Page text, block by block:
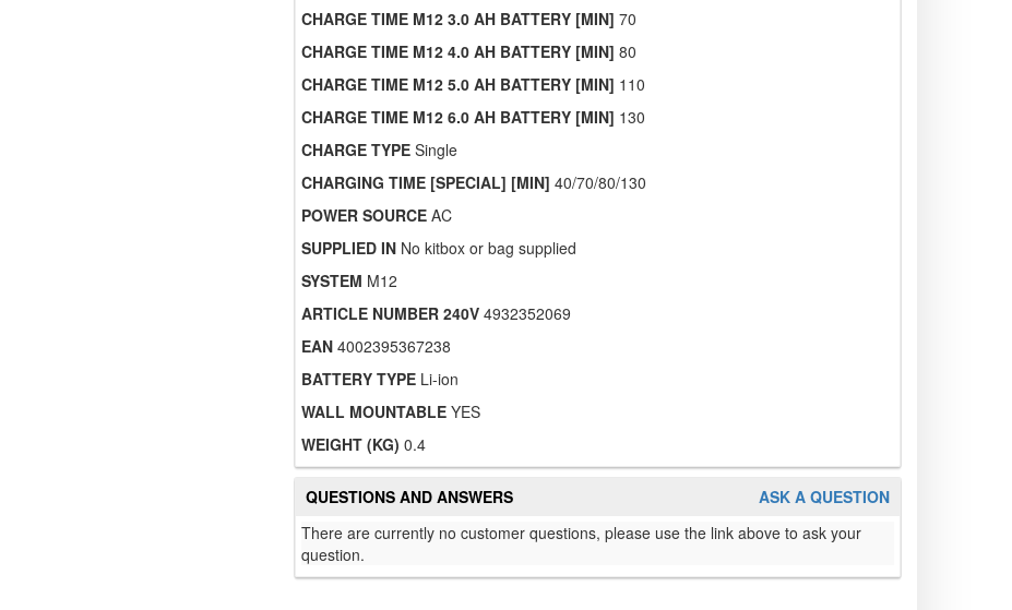
CHARGE TIME M12 3.0 AH BATTERY [MIN] 70
CHARGE TIME M12 4.0 AH BATTERY [MIN] 80
CHARGE TIME M12 5.0 AH BATTERY [MIN] 110
CHARGE TIME M12 6.0 AH BATTERY [MIN] 130
CHARGE TYPE Single
CHARGING TIME [SPECIAL] [MIN] 40/70/80/130
POWER SOURCE AC
SUPPLIED IN No kitbox or bag supplied
SYSTEM M12
ARTICLE NUMBER 240V 4932352069
EAN 4002395367238
BATTERY TYPE Li-ion
WALL MOUNTABLE YES
WEIGHT (KG) 0.4
ASK A QUESTION
QUESTIONS AND ANSWERS
There are currently no customer questions, please use the link above to ask your
question.